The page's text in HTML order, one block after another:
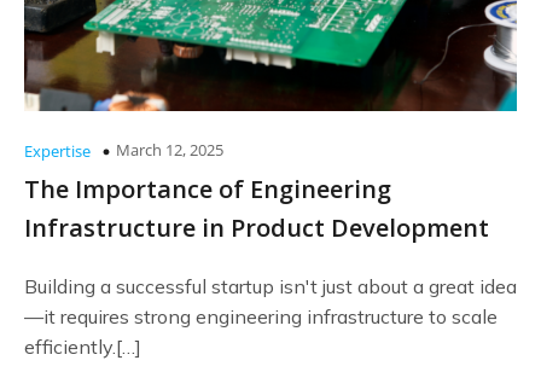
Expertise March 12, 2025
The Importance of Engineering
Infrastructure in Product Development
Building a successful startup isn't just about a great idea
—it requires strong engineering infrastructure to scale
efficiently.[…]